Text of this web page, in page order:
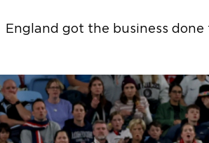
England got the business